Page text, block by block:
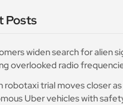
Posts
widen search for alien
overlooked radio
robotaxi trial moves closer
Uber vehicles with